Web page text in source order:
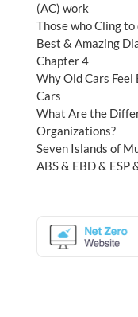
(AC) work
Those who Cling to
Best & Amazing
Chapter 4
Why Old Cars
Cars
What Are the
Organizations?
Seven Islands of
ABS & EBD & ESP